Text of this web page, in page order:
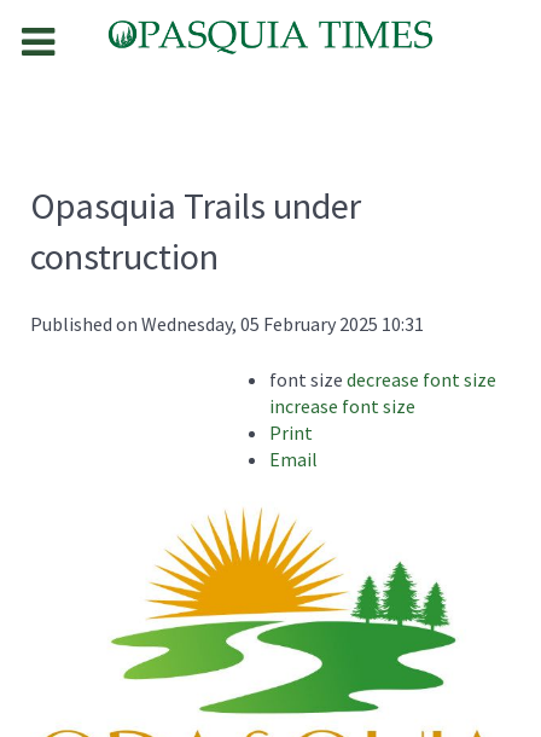
Opasquia Trails under
construction
Published on Wednesday, 05 February 2025 10:31
font size decrease font size
increase font size
Print
Email